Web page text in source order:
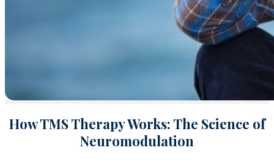
How TMS Therapy Works: The Science of
Neuromodulation